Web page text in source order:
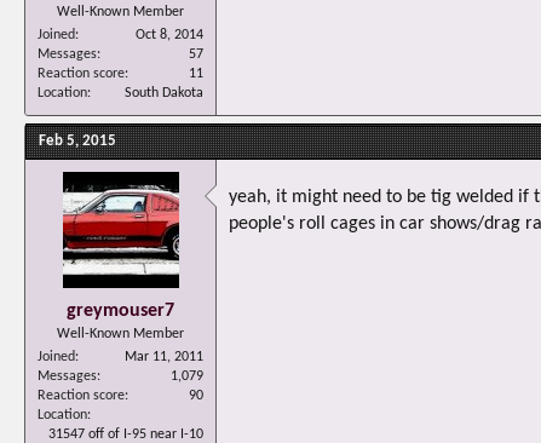
Well-Known Member
Joined
Oct 8, 2014
Messages
57
Reaction score
11
Location
South Dakota
Feb 5, 2015
greymouser7
Well-Known Member
Joined
Mar 11, 2011
Messages
1,079
Reaction score
90
Location
31547 off of I-95 near I-10
yeah, it might need to be tig welded if
people's roll cages in car shows/drag